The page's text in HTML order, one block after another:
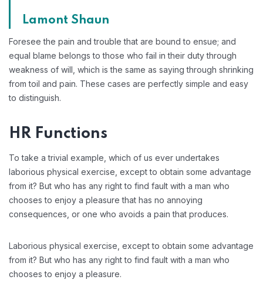
Lamont Shaun
Foresee the pain and trouble that are bound to ensue; and
equal blame belongs to those who fail in their duty through
weakness of will, which is the same as saying through shrinking
from toil and pain. These cases are perfectly simple and easy
to distinguish.
HR Functions
To take a trivial example, which of us ever undertakes
laborious physical exercise, except to obtain some advantage
from it? But who has any right to find fault with a man who
chooses to enjoy a pleasure that has no annoying
consequences, or one who avoids a pain that produces.
Laborious physical exercise, except to obtain some advantage
from it? But who has any right to find fault with a man who
chooses to enjoy a pleasure.